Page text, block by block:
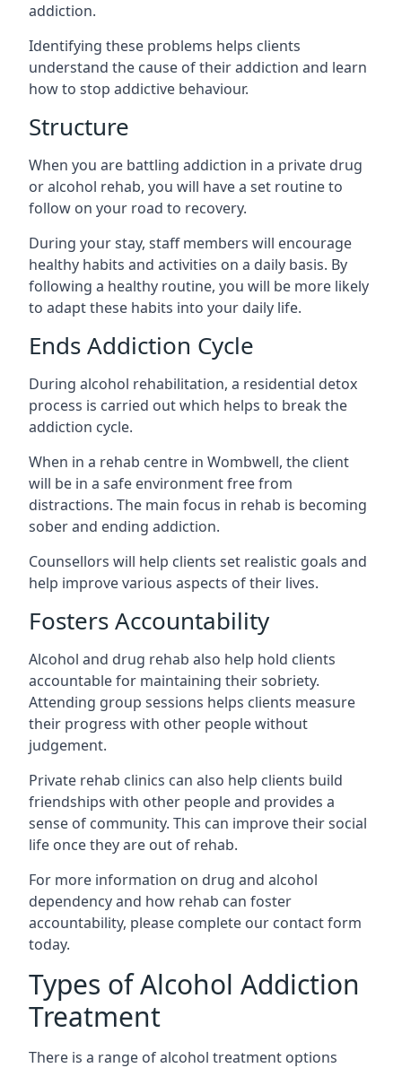
addiction.
Identifying these problems helps clients
understand the cause of their addiction and learn
how to stop addictive behaviour.
Structure
When you are battling addiction in a private drug
or alcohol rehab, you will have a set routine to
follow on your road to recovery.
During your stay, staff members will encourage
healthy habits and activities on a daily basis. By
following a healthy routine, you will be more likely
to adapt these habits into your daily life.
Ends Addiction Cycle
During alcohol rehabilitation, a residential detox
process is carried out which helps to break the
addiction cycle.
When in a rehab centre in Wombwell, the client
will be in a safe environment free from
distractions. The main focus in rehab is becoming
sober and ending addiction.
Counsellors will help clients set realistic goals and
help improve various aspects of their lives.
Fosters Accountability
Alcohol and drug rehab also help hold clients
accountable for maintaining their sobriety.
Attending group sessions helps clients measure
their progress with other people without
judgement.
Private rehab clinics can also help clients build
friendships with other people and provides a
sense of community. This can improve their social
life once they are out of rehab.
For more information on drug and alcohol
dependency and how rehab can foster
accountability, please complete our contact form
today.
Types of Alcohol Addiction
Treatment
There is a range of alcohol treatment options